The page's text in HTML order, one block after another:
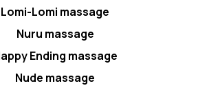
Lomi-Lomi massage
Nuru massage
Ending massage
Nude massage